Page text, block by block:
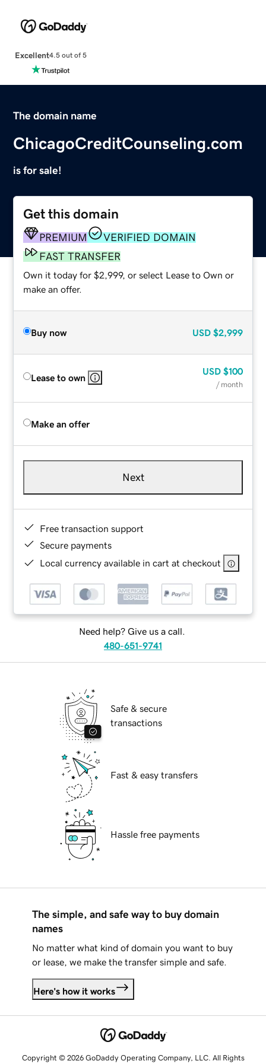
Excellent4.5 out of 5
The domain name
ChicagoCreditCounseling.com
is for sale!
Get this domain
PREMIUM
VERIFIED DOMAIN
FAST TRANSFER
Own it today for $2,999, or select Lease to Own or
make an offer.
Buy now USD $2,999
Lease to own
USD $100
/ month
Make an offer
Next
Free transaction support
Secure payments
Local currency available in cart at checkout
Need help? Give us a call.
480-651-9741
Safe & secure
transactions
Fast & easy transfers
Hassle free payments
The simple, and safe way to buy domain
names
No matter what kind of domain you want to buy
or lease, we make the transfer simple and safe.
Here's how it works
Copyright © 2026 GoDaddy Operating Company, LLC. All Rights